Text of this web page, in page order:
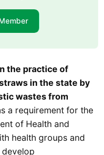
the practice of
in the state by
wastes from
a requirement for the
of Health and
health groups and